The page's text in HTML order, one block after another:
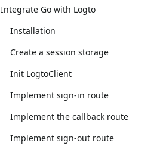
Integrate Go with Logto
Installation
Create a session storage
Init LogtoClient
Implement sign-in route
Implement the callback route
Implement sign-out route